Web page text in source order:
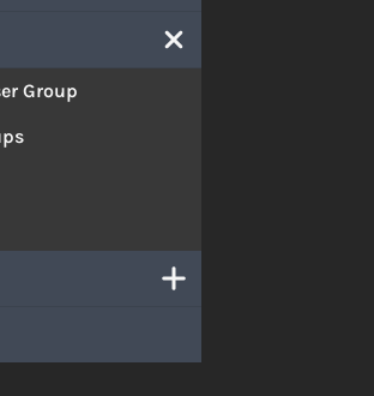
Group